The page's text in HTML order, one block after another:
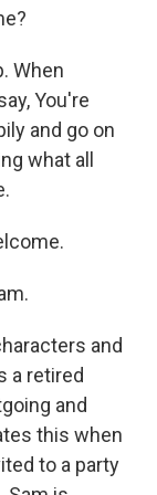
When
You're
and go on
what all
and
a retired
and
this when
to a party